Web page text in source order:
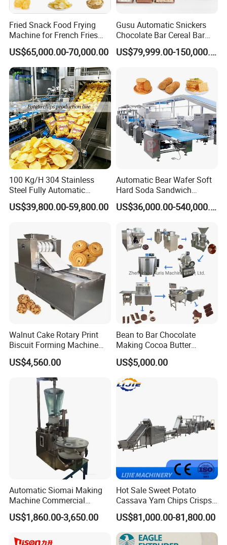
Company Profile
Fried Snack Food Frying
Machine for French Fries
and Potato Chips
US$65,000.00-70,000.00
Gusu Automatic Snickers
Chocolate Bar Cereal Bar
Making Machine Production
Line
US$79,999.00-150,000.00
100 Kg/H 304 Stainless
Steel Fully Automatic
Potato Chips Processing
Production Line
US$39,800.00-59,800.00
Automatic Bear Wafer Soft
Hard Soda Sandwich
Biscuit Making Machine for
Food Machinery Bakery
US$36,000.00-540,000.00
Walnut Cake Rotary Print
Biscuit Forming Machine
Biscuit Cookie Machine
Small Biscuit Making
Machine Walnut Biscuit
Cake Making Machine to
Make Dog Biscuit
US$4,560.00
Bean to Bar Chocolate
Making Cocoa Butter
Powder Chocolate
Processing Machinery for
Factory Use
US$5,000.00
Automatic Siomai Making
Machine Commercial
Shaomai Forming Machine
for Food Processing
US$1,860.00-3,650.00
Hot Sale Sweet Potato
Cassava Yam Chips Crisps
Frying Making Machine with
External Heat Exchanger by
Gas Heating Price
US$81,000.00-81,800.00